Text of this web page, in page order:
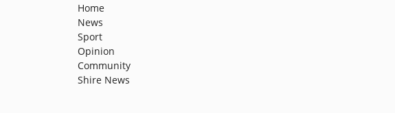
Home
News
Sport
Opinion
Community
Shire News